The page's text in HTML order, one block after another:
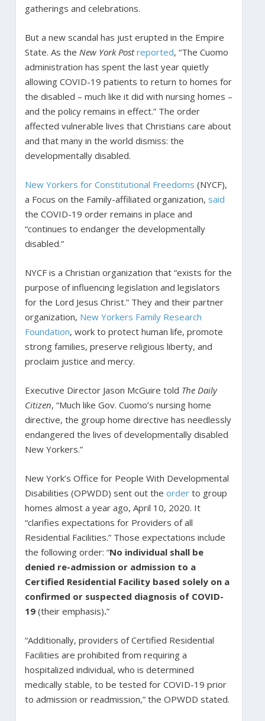
gatherings and celebrations.
But a new scandal has just erupted in the Empire
State. As the New York Post reported, “The Cuomo
administration has spent the last year quietly
allowing COVID-19 patients to return to homes for
the disabled – much like it did with nursing homes –
and the policy remains in effect.” The order
affected vulnerable lives that Christians care about
and that many in the world dismiss: the
developmentally disabled.
New Yorkers for Constitutional Freedoms (NYCF),
a Focus on the Family-affiliated organization, said
the COVID-19 order remains in place and
“continues to endanger the developmentally
disabled.”
NYCF is a Christian organization that “exists for the
purpose of influencing legislation and legislators
for the Lord Jesus Christ.” They and their partner
organization, New Yorkers Family Research
Foundation, work to protect human life, promote
strong families, preserve religious liberty, and
proclaim justice and mercy.
Executive Director Jason McGuire told The Daily
Citizen, “Much like Gov. Cuomo’s nursing home
directive, the group home directive has needlessly
endangered the lives of developmentally disabled
New Yorkers.”
New York’s Office for People With Developmental
Disabilities (OPWDD) sent out the orderto group
homes almost a year ago, April 10, 2020. It
“clarifies expectations for Providers of all
Residential Facilities.” Those expectations include
the following order: “No individual shall be
denied re-admission or admission to a
Certified Residential Facility based solely on a
confirmed or suspected diagnosis of COVID-
19 (their emphasis).”
“Additionally, providers of Certified Residential
Facilities are prohibited from requiring a
hospitalized individual, who is determined
medically stable, to be tested for COVID-19 prior
to admission or readmission,” the OPWDD stated.